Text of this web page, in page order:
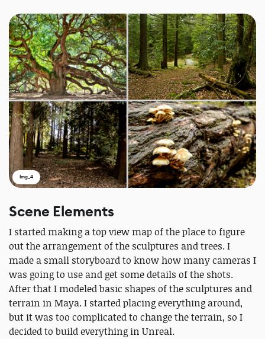
Img_4
Scene Elements
I started making a top view map of the place to figure
out the arrangement of the sculptures and trees. I
made a small storyboard to know how many cameras I
was going to use and get some details of the shots.
After that I modeled basic shapes of the sculptures and
terrain in Maya. I started placing everything around,
but it was too complicated to change the terrain, so I
decided to build everything in Unreal.